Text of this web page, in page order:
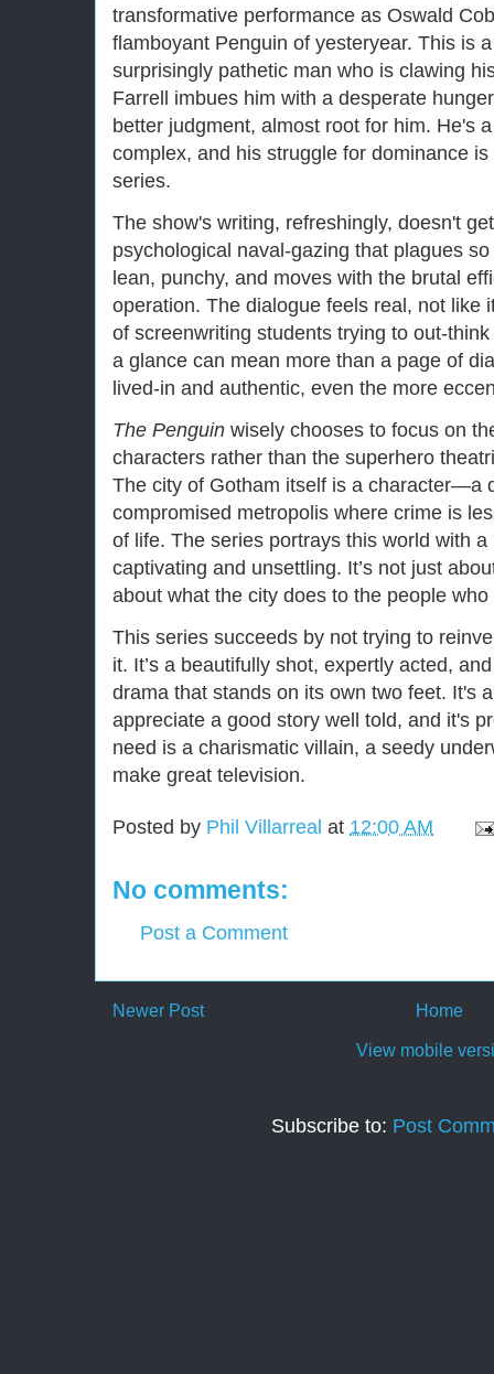
transformative performance as Oswald
flamboyant Penguin of yesteryear. This is
surprisingly pathetic man who is clawing
Farrell imbues him with a desperate
better judgment, almost root for him. He's
complex, and his struggle for dominance
series.
The show's writing, refreshingly, doesn't
psychological naval-gazing that plagues
lean, punchy, and moves with the brutal
operation. The dialogue feels real, not like
of screenwriting students trying to out-
a glance can mean more than a page of
lived-in and authentic, even the more
The Penguin wisely chooses to focus on
characters rather than the superhero
The city of Gotham itself is a character—a
compromised metropolis where crime is
of life. The series portrays this world with
captivating and unsettling. It’s not just
about what the city does to the people
This series succeeds by not trying to
it. It’s a beautifully shot, expertly acted,
drama that stands on its own two feet. It's
appreciate a good story well told, and it's
need is a charismatic villain, a seedy
make great television.
Posted by Phil Villarreal at 12:00 AM
No comments:
Post a Comment
Newer Post Home
View mobile
Subscribe to: Post